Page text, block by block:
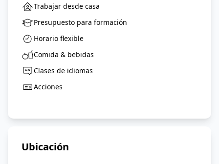
Trabajar desde casa
Presupuesto para formación
Horario flexible
Comida & bebidas
Clases de idiomas
Acciones
Ubicación